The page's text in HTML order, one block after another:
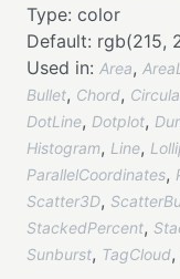
Type: color
Default: rgb(215,
Used in: Area,
Bullet, Chord,
DotLine, Dotplot,
Histogram, Line,
ParallelCoordinates,
Scatter3D,
StackedPercent,
Sunburst, TagCloud,